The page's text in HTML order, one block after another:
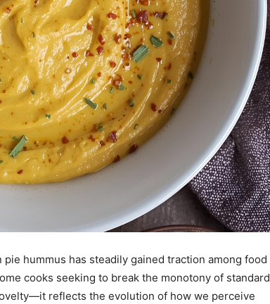
hummus has steadily gained traction among food
cooks seeking to break the monotony of standard
reflects the evolution of how we perceive